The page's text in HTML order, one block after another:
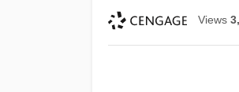
Views